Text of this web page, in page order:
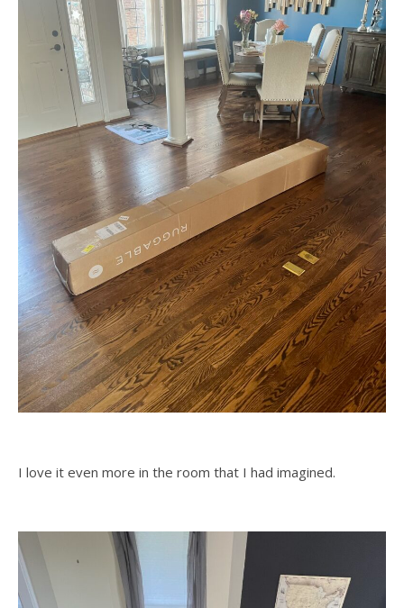
I love it even more in the room that I had imagined.